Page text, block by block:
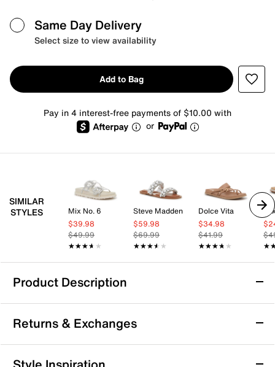
Same Day Delivery
Select size to view availability
Add to Bag
Pay in 4 interest-free payments of $10.00 with
or
SIMILAR
STYLES
Mix No. 6
$39.98
$49.99
★★★★★
★★★★★
Steve Madden
$59.98
$69.99
★★★★★
★★★★★
Dolce Vita
$34.98
$41.99
★★★★★
★★★★★
Product Description
Mix No. 6 Nanni Sandal
The Nanni sandal from Mix No. 6 combines casual
confidence with everyday ease, making it a versatile
choice for your warm-weather wardrobe. Designed as
Returns & Exchanges
Returns & Exchanges